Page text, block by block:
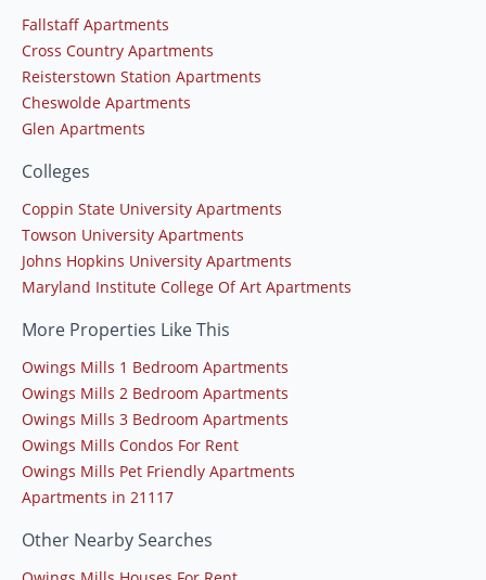
Fallstaff Apartments
Cross Country Apartments
Reisterstown Station Apartments
Cheswolde Apartments
Glen Apartments
Colleges
Coppin State University Apartments
Towson University Apartments
Johns Hopkins University Apartments
Maryland Institute College Of Art Apartments
More Properties Like This
Owings Mills 1 Bedroom Apartments
Owings Mills 2 Bedroom Apartments
Owings Mills 3 Bedroom Apartments
Owings Mills Condos For Rent
Owings Mills Pet Friendly Apartments
Apartments in 21117
Other Nearby Searches